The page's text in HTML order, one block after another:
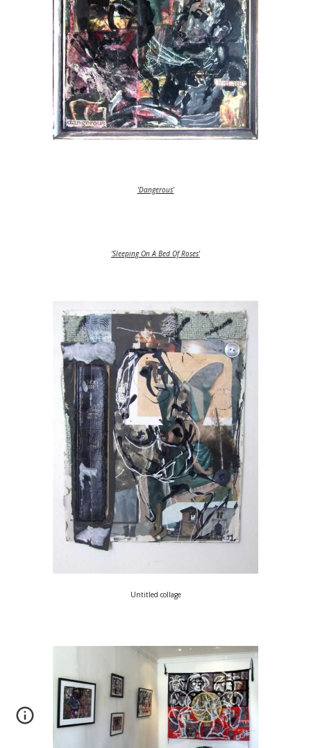
'Dangerous'
'Sleeping On A Bed Of Roses'
Untitled collage